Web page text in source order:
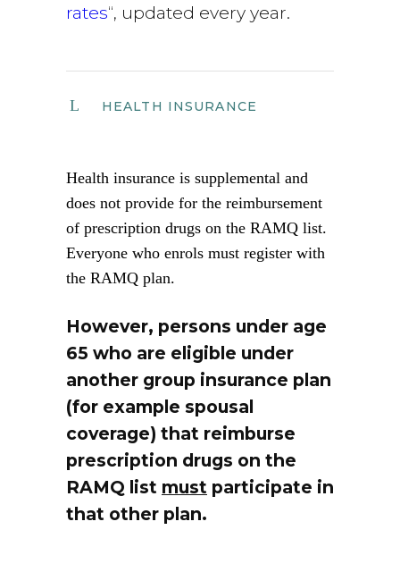
rates“, updated every year.
HEALTH INSURANCE
Health insurance is supplemental and
does not provide for the reimbursement
of prescription drugs on the RAMQ list.
Everyone who enrols must register with
the RAMQ plan.
However, persons under age
65 who are eligible under
another group insurance plan
(for example spousal
coverage) that reimburse
prescription drugs on the
RAMQ list must participate in
that other plan.